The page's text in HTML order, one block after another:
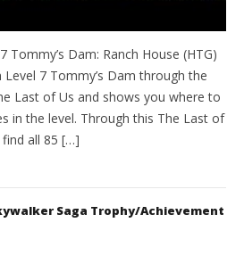
Tommy’s Dam: Ranch House (HTG)
7 Tommy’s Dam through the
Last of Us and shows you where to
in the level. Through this The Last of
find all 85 […]
Saga Trophy/Achievement